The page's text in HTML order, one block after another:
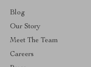
Blog
Our Story
Meet The Team
Careers